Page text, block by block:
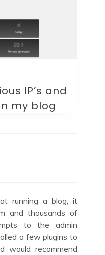
IP’s and
my blog
running a blog, it
and thousands of
to the admin
a few plugins to
would recommend